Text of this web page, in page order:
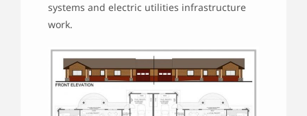
systems and electric utilities infrastructure
work.